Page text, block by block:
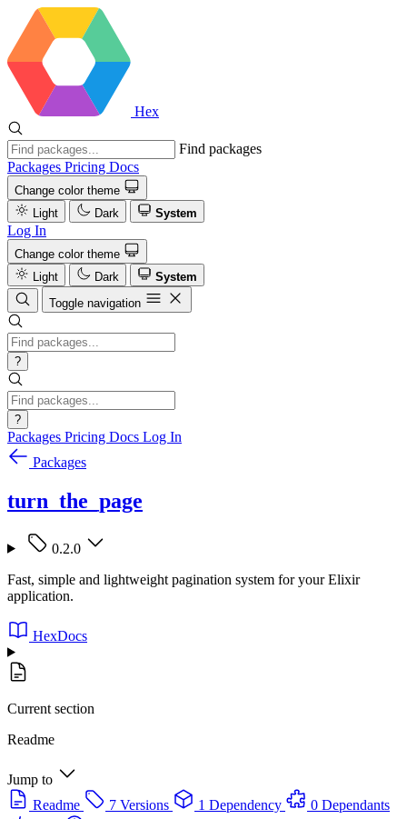
Hex
Find packages
Packages Pricing Docs
Change color theme
Light
Dark System
Log In
Change color theme
Light
Dark
System
Toggle navigation
?
?
Packages Pricing Docs Log In
Packages
turn_the_page
0.2.0
Fast, simple and lightweight pagination system for your Elixir
application.
HexDocs
Current section
Readme
Jump to
Readme
7 Versions 1 Dependency
0 Dependants